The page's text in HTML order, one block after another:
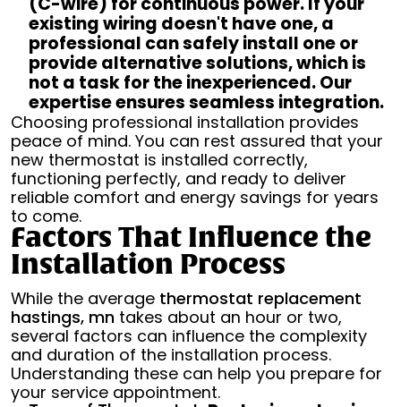
existing wiring doesn't have one, a
professional can safely install one or
provide alternative solutions, which is
not a task for the inexperienced. Our
expertise ensures seamless integration.
Choosing professional installation provides
peace of mind. You can rest assured that your
new thermostat is installed correctly,
functioning perfectly, and ready to deliver
reliable comfort and energy savings for years
to come.
Factors That Influence the
Installation Process
While the average thermostat replacement
hastings, mn takes about an hour or two,
several factors can influence the complexity
and duration of the installation process.
Understanding these can help you prepare for
your service appointment.